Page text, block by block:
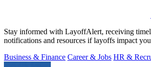
Stay informed with LayoffAlert, receiving
notifications and resources if layoffs impact
Business & Finance Career & Jobs HR &